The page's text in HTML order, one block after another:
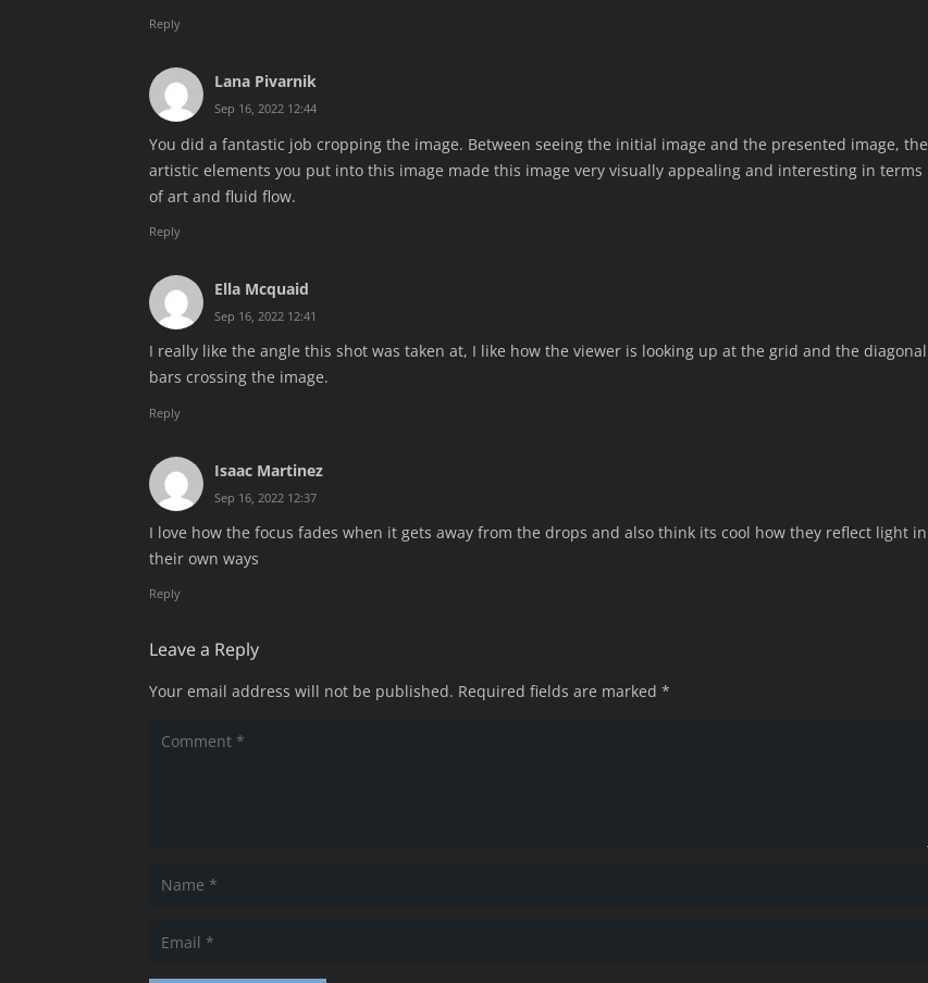
Reply
Lana Pivarnik
Sep 16, 2022 12:44
You did a fantastic job cropping the image. Between seeing the initial image and the presented image, the
artistic elements you put into this image made this image very visually appealing and interesting in terms
of art and fluid flow.
Reply
Ella Mcquaid
Sep 16, 2022 12:41
I really like the angle this shot was taken at, I like how the viewer is looking up at the grid and the diagonal
bars crossing the image.
Reply
Isaac Martinez
Sep 16, 2022 12:37
I love how the focus fades when it gets away from the drops and also think its cool how they reflect light in
their own ways
Reply
Leave a Reply
Your email address will not be published. Required fields are marked *